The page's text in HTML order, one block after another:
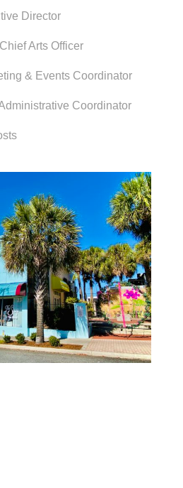
Director
Arts Officer
& Events Coordinator
Coordinator